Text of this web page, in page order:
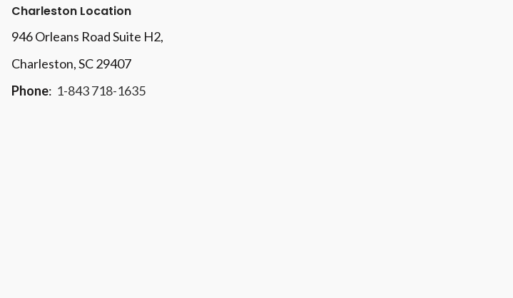
Charleston Location
946 Orleans Road Suite H2,
Charleston, SC 29407
Phone: 1-843 718-1635